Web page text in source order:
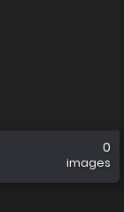
0
images